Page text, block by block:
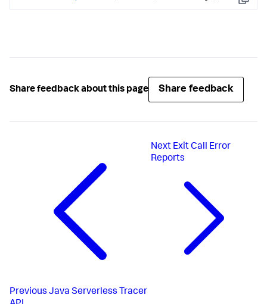
Copy
Share feedback about this page Share feedback
Previous Java Serverless Tracer
Next Exit Call Error
Reports